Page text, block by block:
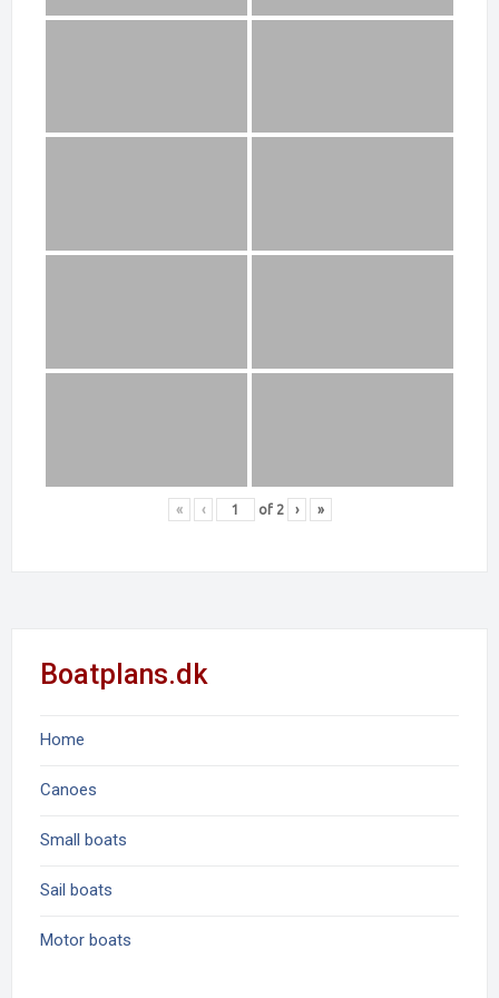
« ‹ of 2 › »
Boatplans.dk
Home
Canoes
Small boats
Sail boats
Motor boats